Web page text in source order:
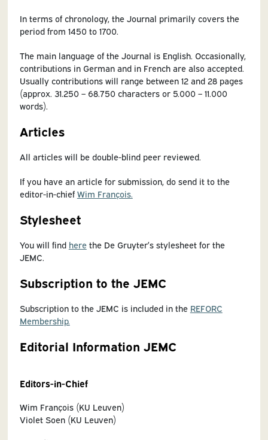
In terms of chronology, the Journal primarily covers the
period from 1450 to 1700.
The main language of the Journal is English. Occasionally,
contributions in German and in French are also accepted.
Usually contributions will range between 12 and 28 pages
(approx. 31.250 – 68.750 characters or 5.000 – 11.000
words).
Articles
All articles will be double-blind peer reviewed.
If you have an article for submission, do send it to the
editor-in-chief Wim François.
Stylesheet
You will find herethe De Gruyter’s stylesheet for the
JEMC.
Subscription to the JEMC
Subscription to the JEMC is included in the REFORC
Membership.
Editorial Information JEMC
Editors-in-Chief
Wim François (KU Leuven)
Violet Soen (KU Leuven)